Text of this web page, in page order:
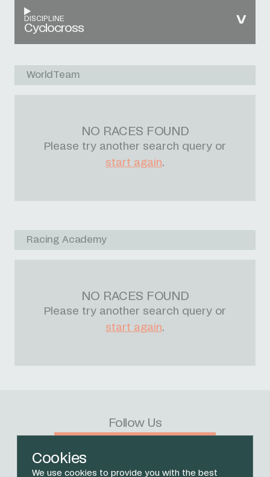
Cookies
We use cookies to provide you with the best
DISCIPLINE
Cyclocross
WorldTeam
NO RACES FOUND
Please try another search query or
start again.
Racing Academy
NO RACES FOUND
Please try another search query or
start again.
Follow Us